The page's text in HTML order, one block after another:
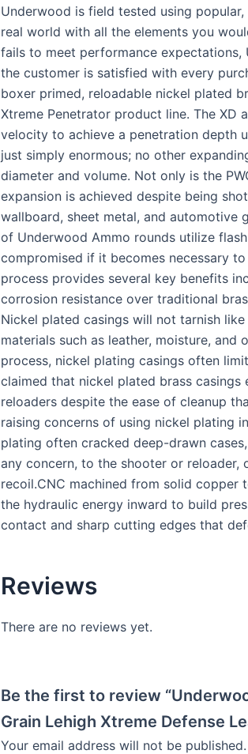
Underwood is field tested using
real world with all the elements you
fails to meet performance expectations,
the customer is satisfied with every
boxer primed, reloadable nickel plated
Xtreme Penetrator product line. The XD
velocity to achieve a penetration depth
just simply enormous; no other
diameter and volume. Not only is the
expansion is achieved despite being
wallboard, sheet metal, and automotive
of Underwood Ammo rounds utilize
compromised if it becomes necessary
process provides several key benefits
corrosion resistance over traditional
Nickel plated casings will not tarnish
materials such as leather, moisture,
process, nickel plating casings often
claimed that nickel plated brass
reloaders despite the ease of cleanup
raising concerns of using nickel plating
plating often cracked deep-drawn
any concern, to the shooter or reloader,
recoil.CNC machined from solid
the hydraulic energy inward to build
contact and sharp cutting edges that
Reviews
There are no reviews yet.
Be the first to review
Grain Lehigh Xtreme Defense
Your email address will not be published.